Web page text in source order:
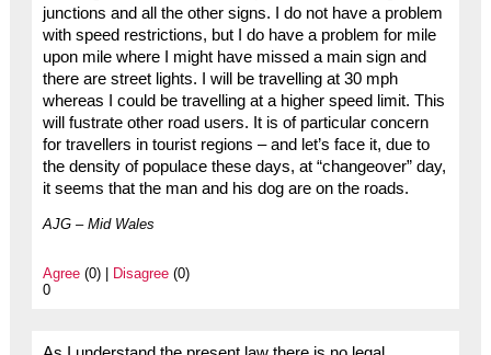
junctions and all the other signs. I do not have a problem
with speed restrictions, but I do have a problem for mile
upon mile where I might have missed a main sign and
there are street lights. I will be travelling at 30 mph
whereas I could be travelling at a higher speed limit. This
will fustrate other road users. It is of particular concern
for travellers in tourist regions – and let’s face it, due to
the density of populace these days, at “changeover” day,
it seems that the man and his dog are on the roads.
AJG – Mid Wales
Agree(0) | Disagree(0)
0